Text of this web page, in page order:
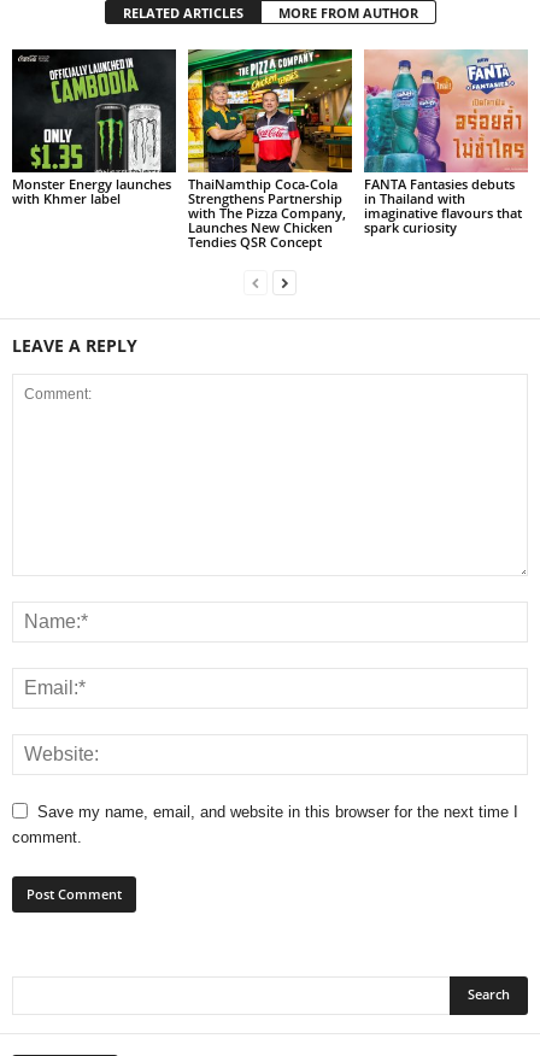
RELATED ARTICLES MORE FROM AUTHOR
Monster Energy launches
with Khmer label
ThaiNamthip Coca-Cola
Strengthens Partnership
with The Pizza Company,
Launches New Chicken
Tendies QSR Concept
FANTA Fantasies debuts
in Thailand with
imaginative flavours that
spark curiosity
LEAVE A REPLY
Save my name, email, and website in this browser for the next time I
comment.